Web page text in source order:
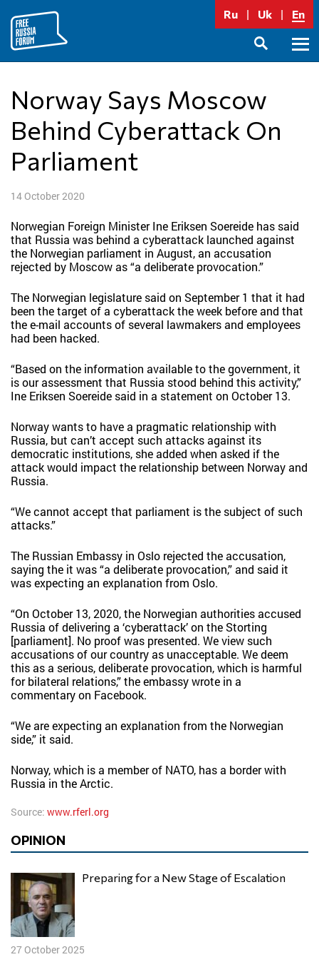
content
Ru Uk En
Norway Says Moscow
Behind Cyberattack On
Parliament
14 October 2020
Norwegian Foreign Minister Ine Eriksen Soereide has said
that Russia was behind a cyberattack launched against
the Norwegian parliament in August, an accusation
rejected by Moscow as “a deliberate provocation.”
The Norwegian legislature said on September 1 that it had
been the target of a cyberattack the week before and that
the e-mail accounts of several lawmakers and employees
had been hacked.
“Based on the information available to the government, it
is our assessment that Russia stood behind this activity,”
Ine Eriksen Soereide said in a statement on October 13.
Norway wants to have a pragmatic relationship with
Russia, but can’t accept such attacks against its
democratic institutions, she added when asked if the
attack would impact the relationship between Norway and
Russia.
“We cannot accept that parliament is the subject of such
attacks.”
The Russian Embassy in Oslo rejected the accusation,
saying the it was “a deliberate provocation,” and said it
was expecting an explanation from Oslo.
“On October 13, 2020, the Norwegian authorities accused
Russia of delivering a ‘cyberattack’ on the Storting
[parliament]. No proof was presented. We view such
accusations of our country as unacceptable. We deem
this as a serious, deliberate provocation, which is harmful
for bilateral relations,” the embassy wrote in a
commentary on Facebook.
“We are expecting an explanation from the Norwegian
side,” it said.
Norway, which is a member of NATO, has a border with
Russia in the Arctic.
Source: www.rferl.org
OPINION
Preparing for a New Stage of Escalation
27 October 2025